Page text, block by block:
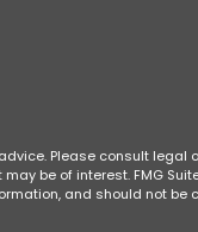
Please consult legal
be of interest. FMG
and should not